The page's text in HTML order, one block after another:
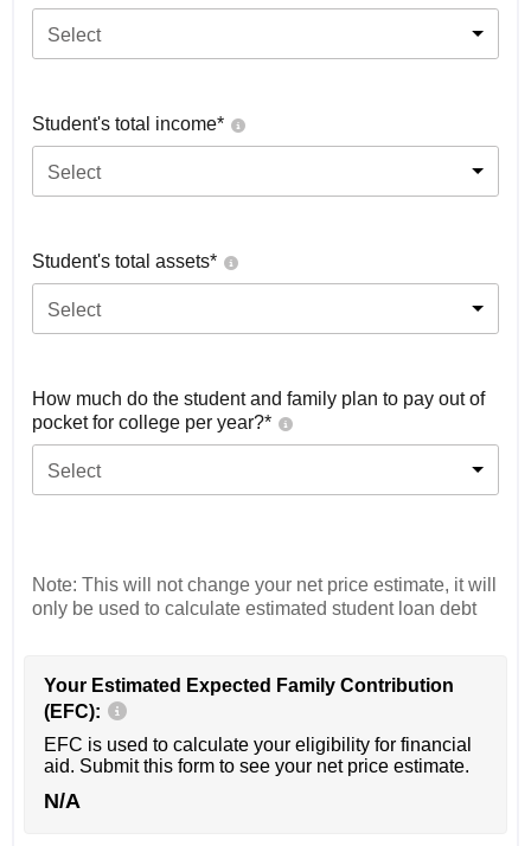
Select
Student's total income*
Select
Student's total assets*
Select
How much do the student and family plan to pay out of
pocket for college per year?*
Select
Note: This will not change your net price estimate, it will
only be used to calculate estimated student loan debt
Your Estimated Expected Family Contribution
(EFC):
EFC is used to calculate your eligibility for financial
aid. Submit this form to see your net price estimate.
N/A